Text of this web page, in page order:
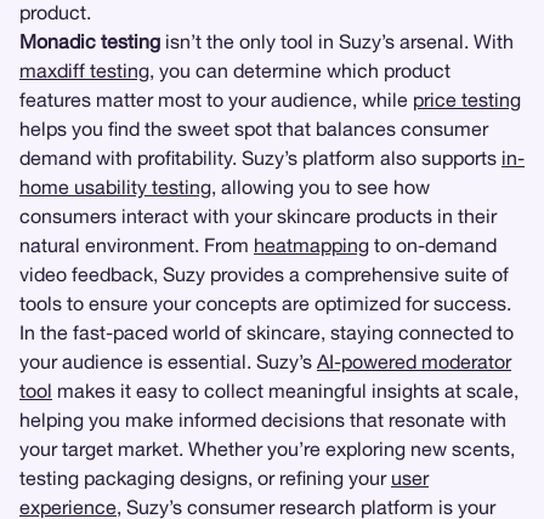
product.
Monadic testing isn’t the only tool in Suzy’s arsenal. With
maxdiff testing, you can determine which product
features matter most to your audience, while price testing
helps you find the sweet spot that balances consumer
demand with profitability. Suzy’s platform also supports in-
home usability testing, allowing you to see how
consumers interact with your skincare products in their
natural environment. From heatmapping to on-demand
video feedback, Suzy provides a comprehensive suite of
tools to ensure your concepts are optimized for success.
In the fast-paced world of skincare, staying connected to
your audience is essential. Suzy’s AI-powered moderator
tool makes it easy to collect meaningful insights at scale,
helping you make informed decisions that resonate with
your target market. Whether you’re exploring new scents,
testing packaging designs, or refining your user
experience, Suzy’s consumer research platform is your